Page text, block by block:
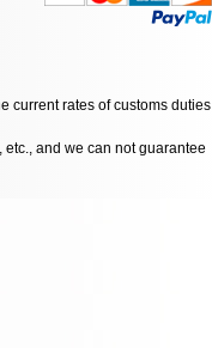
current rates of customs duties
and we can not guarantee